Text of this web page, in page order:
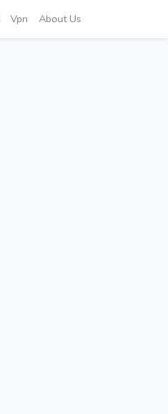
Vpn About Us